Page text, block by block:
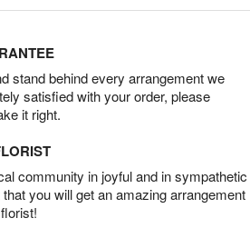
stand behind every arrangement we
satisfied with your order, please
it right.
community in joyful and in sympathetic
you will get an amazing arrangement